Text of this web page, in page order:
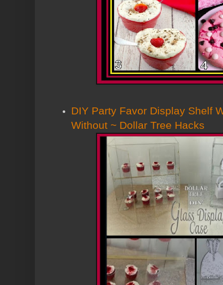
DIY Party Favor Display Shelf
Without ~ Dollar Tree Hacks